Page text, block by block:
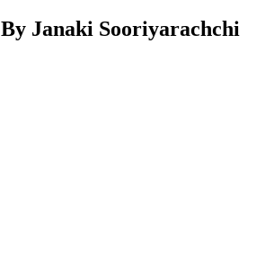
By Janaki Sooriyarachchi